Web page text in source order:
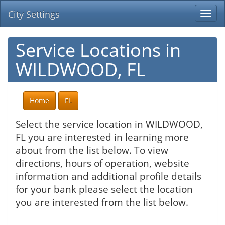
City Settings
Service Locations in
WILDWOOD, FL
Home FL
Select the service location in WILDWOOD,
FL you are interested in learning more
about from the list below. To view
directions, hours of operation, website
information and additional profile details
for your bank please select the location
you are interested from the list below.